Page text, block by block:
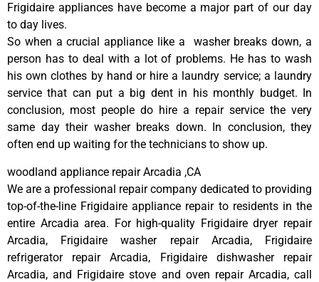
Frigidaire appliances have become a major part of our day
to day lives.
So when a crucial appliance like a washer breaks down, a
person has to deal with a lot of problems. He has to wash
his own clothes by hand or hire a laundry service; a laundry
service that can put a big dent in his monthly budget. In
conclusion, most people do hire a repair service the very
same day their washer breaks down. In conclusion, they
often end up waiting for the technicians to show up.
woodland appliance repair Arcadia ,CA
We are a professional repair company dedicated to providing
top-of-the-line Frigidaire appliance repair to residents in the
entire Arcadia area. For high-quality Frigidaire dryer repair
Arcadia, Frigidaire washer repair Arcadia, Frigidaire
refrigerator repair Arcadia, Frigidaire dishwasher repair
Arcadia, and Frigidaire stove and oven repair Arcadia, call